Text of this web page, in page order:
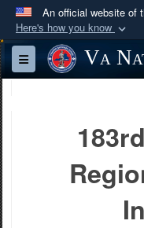
An official website of
Here's how you know
Official
A.mil
website
Secure
lock ( )
connected to
information
Toggle navigation
Va